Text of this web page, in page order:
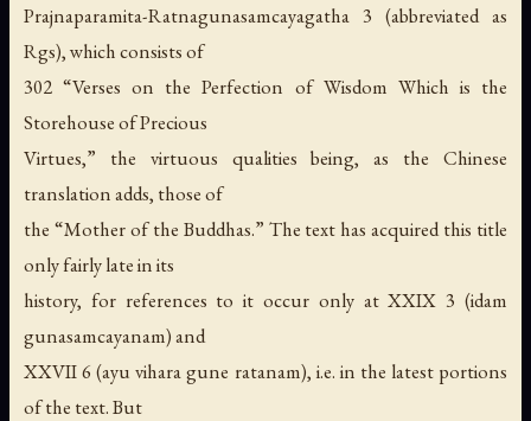
Prajnaparamita-Ratnagunasamcayagatha 3 (abbreviated as
Rgs), which consists of
302 “Verses on the Perfection of Wisdom Which is the
Storehouse of Precious
Virtues,” the virtuous qualities being, as the Chinese
translation adds, those of
the “Mother of the Buddhas.” The text has acquired this title
only fairly late in its
history, for references to it occur only at XXIX 3 (idam
gunasamcayanam) and
XXVII 6 (ayu vihara gune ratanam), i.e. in the latest portions
of the text. But